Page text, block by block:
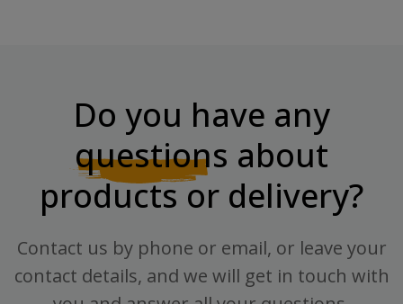
Do you have any
questions about
products or delivery?
Contact us by phone or email, or leave your
contact details, and we will get in touch with